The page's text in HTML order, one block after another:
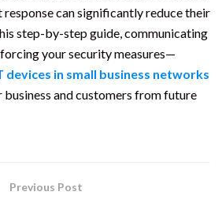
can significantly reduce their
step-by-step guide, communicating
your security measures—
devices in small business networks
and customers from future
Previous Post